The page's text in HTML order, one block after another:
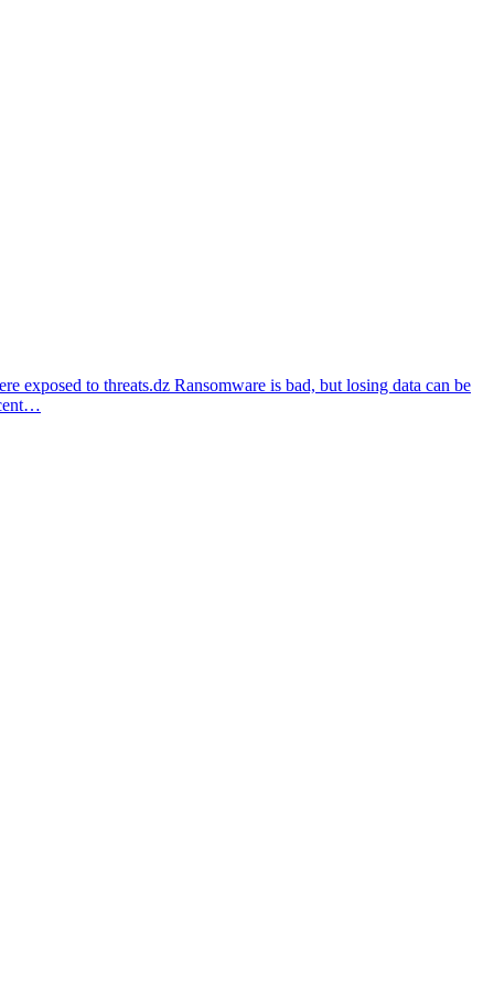
exposed to threats.dz Ransomware is bad, but losing data can be